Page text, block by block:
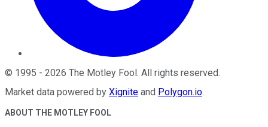
© 1995 - 2026 The Motley Fool . All rights reserved.
Market data powered by Xignite and Polygon.io.
ABOUT THE MOTLEY FOOL